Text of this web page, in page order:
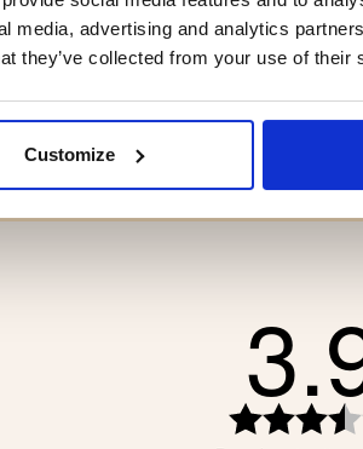
media, advertising and analytics
they’ve collected from your use of their
Customize
HIKING TENT / TUNNEL
MAN, LITE 2
€159.90
5 stars
5 stars
5 stars
5 stars